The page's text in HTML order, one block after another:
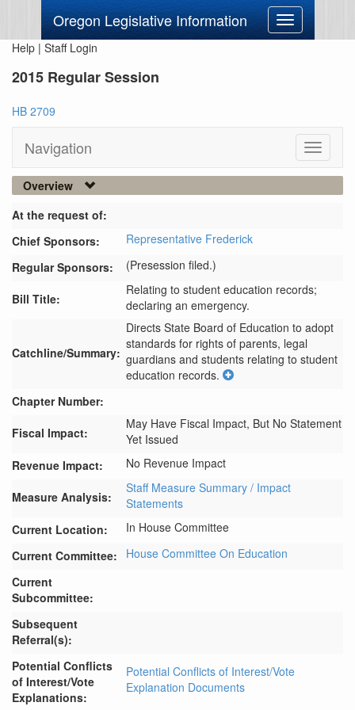
Oregon Legislative Information
Toggle
navigation
Help | Staff Login
2015 Regular Session
HB 2709
Navigation
Toggle
Overview
At the request of:
Chief Sponsors:
Representative Frederick
Regular Sponsors:
(Presession filed.)
Bill Title:
Relating to student education records;
declaring an emergency.
Catchline/Summary:
Directs State Board of Education to adopt
standards for rights of parents, legal
guardians and students relating to student
education records.
Chapter Number:
Fiscal Impact:
May Have Fiscal Impact, But No Statement
Yet Issued
Revenue Impact:
No Revenue Impact
Measure Analysis:
Staff Measure Summary / Impact
Statements
Current Location:
In House Committee
Current Committee:
House Committee On Education
Current
Subcommittee:
Subsequent
Referral(s):
Potential Conflicts
of Interest/Vote
Explanations:
Potential Conflicts of Interest/Vote
Explanation Documents